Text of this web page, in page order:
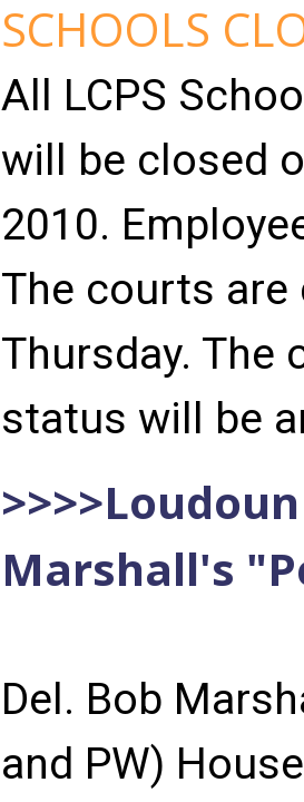
SCHOOLS
All LCPS
will be closed
2010.
The courts are
Thursday. The
status will be
Marshall's
Del. Bob
and PW)